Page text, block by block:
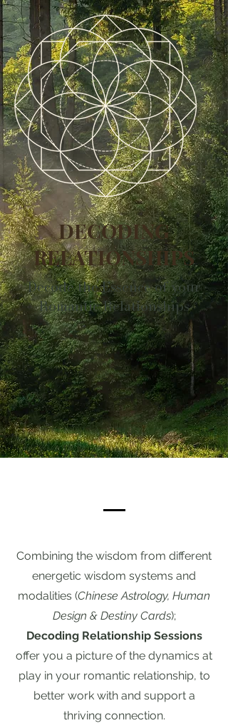
DECODING
RELATIONSHIPS
Decode the Essence of your
Romantic Relationships
Combining the wisdom from different
energetic wisdom systems and
modalities (Chinese Astrology, Human
Design & Destiny Cards);
Decoding Relationship Sessions
offer you a picture of the dynamics at
play in your romantic relationship, to
better work with and support a
thriving connection.